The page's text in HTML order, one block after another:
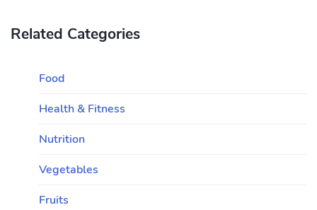
Related Categories
Food
Health & Fitness
Nutrition
Vegetables
Fruits